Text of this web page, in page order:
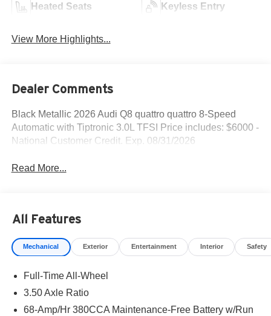
Heated Seats Keyless Entry
View More Highlights...
Dealer Comments
Black Metallic 2026 Audi Q8 quattro quattro 8-Speed
Automatic with Tiptronic 3.0L TFSI Price includes: $6000 -
National Customer Credit. Exp. 08/31/2026
Read More...
All Features
Mechanical Exterior Entertainment Interior Safety
Full-Time All-Wheel
3.50 Axle Ratio
68-Amp/Hr 380CCA Maintenance-Free Battery w/Run